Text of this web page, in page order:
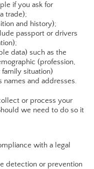
if you ask for
trade);
and history);
passport or drivers
data) such as the
(profession,
situation)
names and addresses.​
or process your
we need to do so it
with a legal
detection or prevention